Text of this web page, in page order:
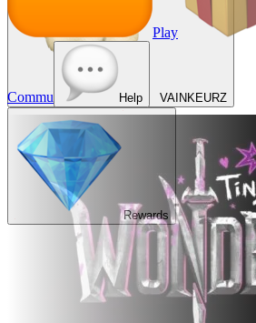
VAINKEURZ
Rewards
Play
Commu Help